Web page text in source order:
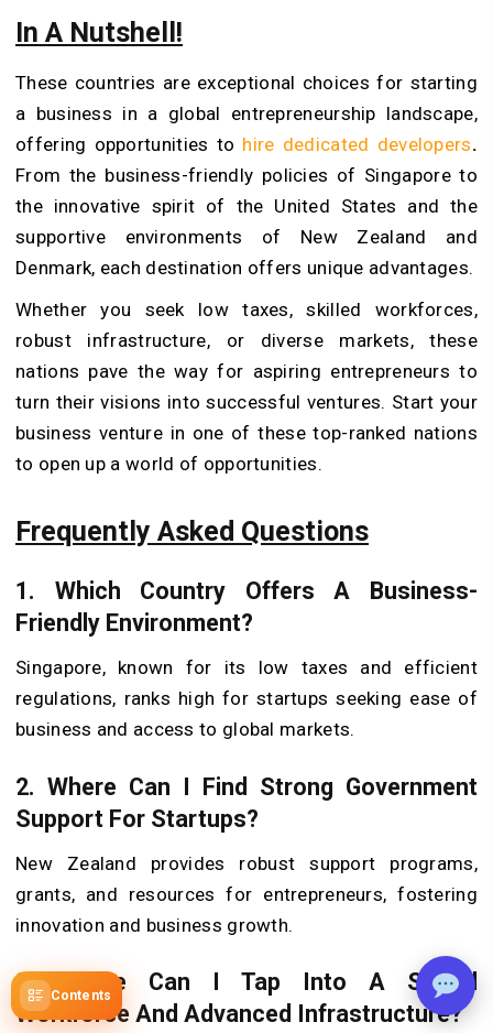
Contents
In A Nutshell!
These countries are exceptional choices for starting
a business in a global entrepreneurship landscape,
offering opportunities to hire dedicated developers.
From the business-friendly policies of Singapore to
the innovative spirit of the United States and the
supportive environments of New Zealand and
Denmark, each destination offers unique advantages.
Whether you seek low taxes, skilled workforces,
robust infrastructure, or diverse markets, these
nations pave the way for aspiring entrepreneurs to
turn their visions into successful ventures. Start your
business venture in one of these top-ranked nations
to open up a world of opportunities.
Frequently Asked Questions
1. Which Country Offers A Business-
Friendly Environment?
Singapore, known for its low taxes and efficient
regulations, ranks high for startups seeking ease of
business and access to global markets.
2. Where Can I Find Strong Government
Support For Startups?
New Zealand provides robust support programs,
grants, and resources for entrepreneurs, fostering
innovation and business growth.
3. Where Can I Tap Into A Skilled
Workforce And Advanced Infrastructure?